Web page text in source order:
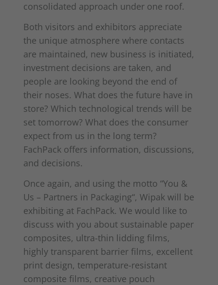
consolidated approach under one roof.
Both visitors and exhibitors appreciate
the unique atmosphere where contacts
are maintained, new business is initiated,
investment decisions are taken, and
people are looking beyond the end of
their noses. What does the future have in
store? Which technological trends will be
set tomorrow? What does the consumer
expect from us in the long term?
FachPack offers information, discussions,
and decisions.
Once again, and using the motto “You &
Us – Partners in Packaging“, Wipak will be
exhibiting at FachPack. We would like to
discuss with you about sustainable paper
composites, ultra-thin lidding films,
highly transparent barrier films, excellent
print design, temperature-resistant
composite films, creative pouch